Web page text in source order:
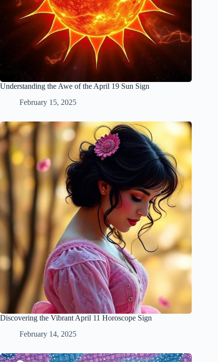
Understanding the Awe of the April 19 Sun Sign
February 15, 2025
Discovering the Vibrant April 11 Horoscope Sign
February 14, 2025